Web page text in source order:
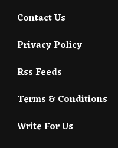
Contact Us
Privacy Policy
Rss Feeds
Terms & Conditions
Write For Us